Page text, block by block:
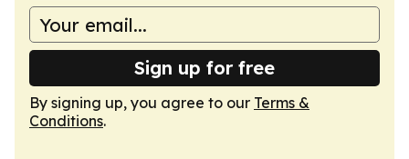
Sign up for free
By signing up, you agree to our Terms &
Conditions.